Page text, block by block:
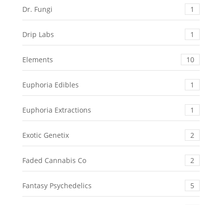
Dr. Fungi 1
Drip Labs 1
Elements 10
Euphoria Edibles 1
Euphoria Extractions 1
Exotic Genetix 2
Faded Cannabis Co 2
Fantasy Psychedelics 5